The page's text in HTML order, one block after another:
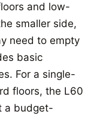
and low-
smaller side,
need to empty
basic
For a single-
floors, the L60
a budget-